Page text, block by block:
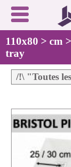
110x80 > cm
tray